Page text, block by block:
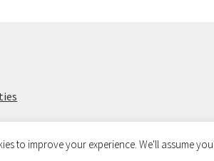
to improve your experience. We'll assume